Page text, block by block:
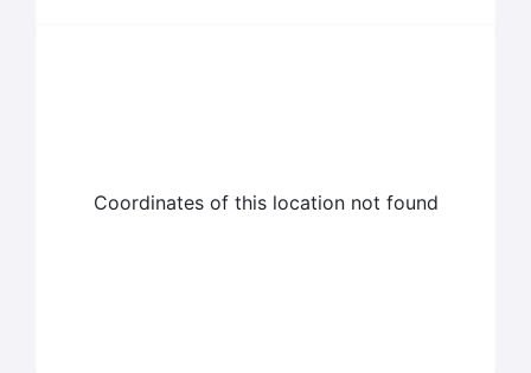
Coordinates of this location not found